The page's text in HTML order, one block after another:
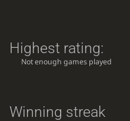
Highest rating:
Not enough games played
Winning streak